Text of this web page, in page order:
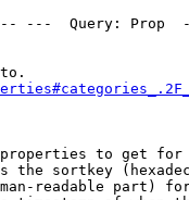
Query:
to get for
the sortkey
readable part)